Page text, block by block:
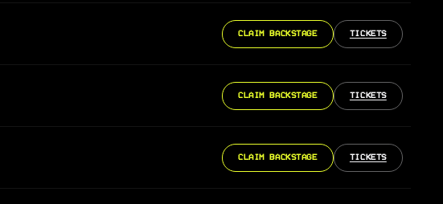
CLAIM BACKSTAGE TICKETS
CLAIM BACKSTAGE TICKETS
CLAIM BACKSTAGE TICKETS